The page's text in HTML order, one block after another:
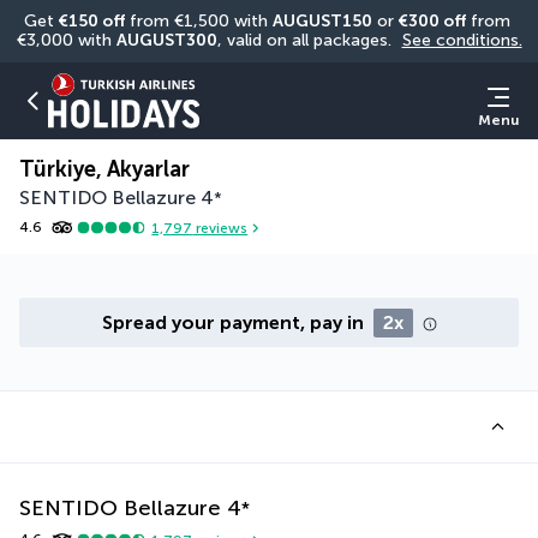
Get €150 off from €1,500 with AUGUST150 or €300 off from
€3,000 with AUGUST300, valid on all packages. See conditions.
Menu
Türkiye, Akyarlar
SENTIDO Bellazure 4*
4.6 1,797 reviews
Spread your payment, pay in 2x
SENTIDO Bellazure 4*